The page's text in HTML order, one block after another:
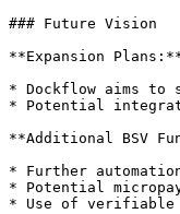
### Future Vision
**Expansion
* Dockflow aims to
* Potential
**Additional BSV
* Further
* Potential
* Use of